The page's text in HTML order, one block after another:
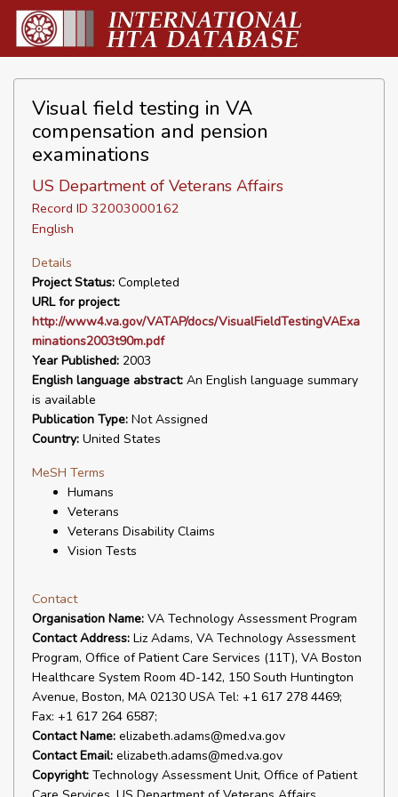
Visual field testing in VA
compensation and pension
examinations
US Department of Veterans Affairs
Record ID 32003000162
English
Details
Project Status: Completed
URL for project:
http://www4.va.gov/VATAP/docs/VisualFieldTestingVAExa
minations2003t90m.pdf
Year Published: 2003
English language abstract: An English language summary
is available
Publication Type: Not Assigned
Country: United States
MeSH Terms
Humans
Veterans
Veterans Disability Claims
Vision Tests
Contact
Organisation Name: VA Technology Assessment Program
Contact Address: Liz Adams, VA Technology Assessment
Program, Office of Patient Care Services (11T), VA Boston
Healthcare System Room 4D-142, 150 South Huntington
Avenue, Boston, MA 02130 USA Tel: +1 617 278 4469;
Fax: +1 617 264 6587;
Contact Name: elizabeth.adams@med.va.gov
Contact Email: elizabeth.adams@med.va.gov
Copyright: Technology Assessment Unit, Office of Patient